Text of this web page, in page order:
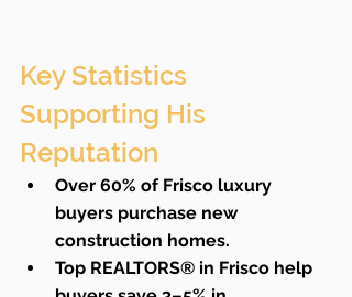
Key Statistics
Supporting His
Reputation
Over 60% of Frisco luxury
buyers purchase new
construction homes.
Top REALTORS® in Frisco help